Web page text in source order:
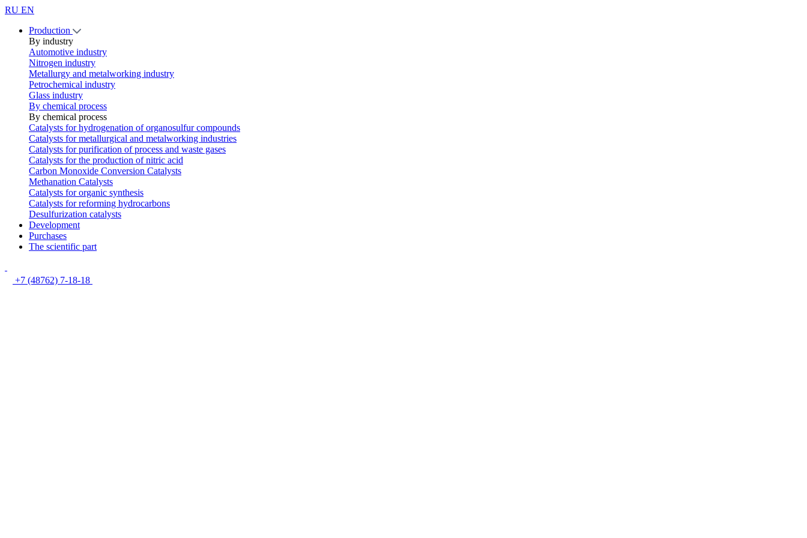
RU EN
Production
By industry
Automotive industry
Nitrogen industry
Metallurgy and metalworking industry
Petrochemical industry
Glass industry
By chemical process
By chemical process
Catalysts for hydrogenation of organosulfur compounds
Catalysts for metallurgical and metalworking industries
Catalysts for purification of process and waste gases
Catalysts for the production of nitric acid
Carbon Monoxide Conversion Catalysts
Methanation Catalysts
Catalysts for organic synthesis
Catalysts for reforming hydrocarbons
Desulfurization catalysts
Development
Purchases
The scientific part
+7 (48762) 7-18-18